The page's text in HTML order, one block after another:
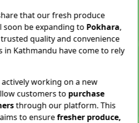
28 Kg Sold This Season
− + Add To Cart
Snake Gourd (Chichindo)
155 Kg Sold This Season
− +
Cart
that our fresh produce
soon be expanding to Pokhara,
quality and convenience
Kathmandu have come to rely
working on a new
customers to purchase
through our platform. This
to ensurefresher produce,